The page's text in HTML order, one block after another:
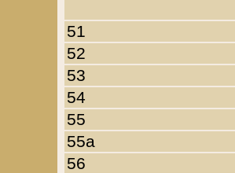
51
52
53
54
55
55a
56